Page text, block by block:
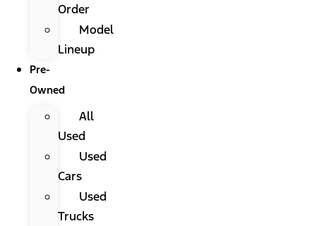
Order
Model
Lineup
Pre-
Owned
All
Used
Used
Cars
Used
Trucks